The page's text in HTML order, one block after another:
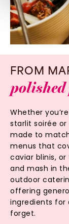
FROM
polished
Whether
starlit soirée or
made to
menus that
caviar blinis,
and mash in
outdoor
offering
ingredients for
forget.